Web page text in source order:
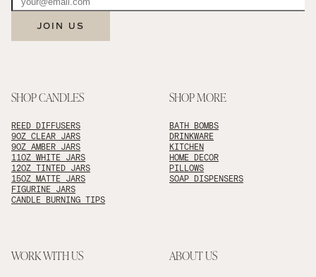
JOIN US
SHOP CANDLES
REED DIFFUSERS
9OZ CLEAR JARS
9OZ AMBER JARS
11OZ WHITE JARS
12OZ TINTED JARS
15OZ MATTE JARS
FIGURINE JARS
CANDLE BURNING TIPS
SHOP MORE
BATH BOMBS
DRINKWARE
KITCHEN
HOME DECOR
PILLOWS
SOAP DISPENSERS
WORK WITH US ABOUT US